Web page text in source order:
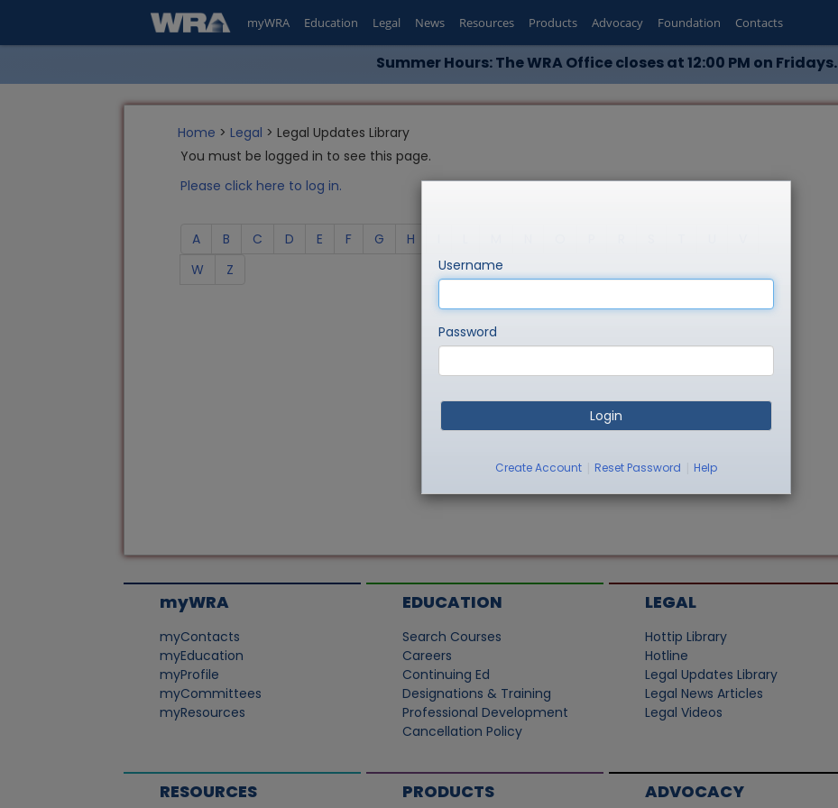
Summer Hours: The WRA Office closes at 12:00 PM on Fridays.
myWRA Education Legal News Resources Products Advocacy Foundation Contacts
Username
Password
Login
Create Account Reset Password Help
Home > Legal > Legal Updates Library
You must be logged in to see this page.
Please click here to log in.
A B C D E F G H
W
Z
myWRA
myContacts
myEducation
myProfile
myCommittees
myResources
EDUCATION
Search Courses
Careers
Continuing Ed
Designations & Training
Professional Development
Cancellation Policy
LEGAL
Hottip Library
Hotline
Legal Updates Library
Legal News Articles
Legal Videos
RESOURCES PRODUCTS ADVOCACY